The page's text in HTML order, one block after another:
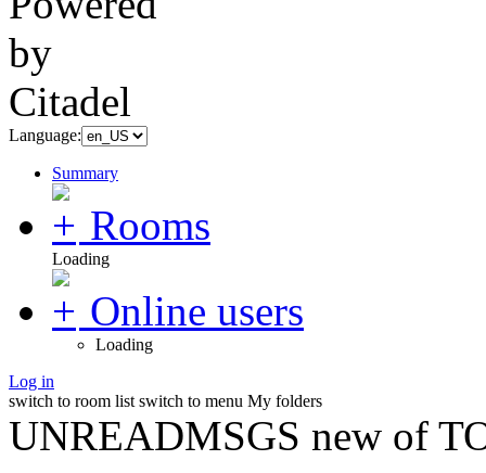
Language:
Summary
Rooms
Loading
Online users
Loading
Log in
switch to room list switch to menu My folders
UNREADMSGS new of